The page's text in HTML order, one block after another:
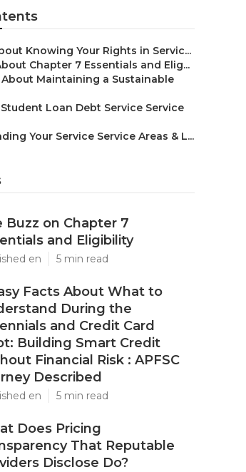
Knowing Your Rights in Servic...
Chapter 7 Essentials and Elig...
Maintaining a Sustainable
Loan Debt Service Service
Your Service Service Areas & L...
Buzz on Chapter 7
and Eligibility
en 5 min read
Facts About What to
During the
and Credit Card
Building Smart Credit
Financial Risk : APFSC
Described
en 5 min read
Does Pricing
That Reputable
Disclose Do?